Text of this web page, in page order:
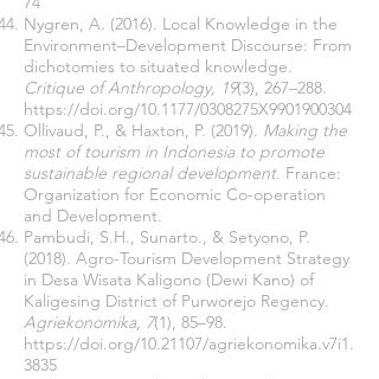
Nygren, A. (2016). Local Knowledge in the
Environment–Development Discourse: From
dichotomies to situated knowledge.
Critique of Anthropology, 19(3), 267–288.
https://doi.org/10.1177/0308275X9901900304
Ollivaud, P., & Haxton, P. (2019). Making the
most of tourism in Indonesia to promote
sustainable regional development. France:
Organization for Economic Co-operation
and Development.
Pambudi, S.H., Sunarto., & Setyono, P.
(2018). Agro-Tourism Development Strategy
in Desa Wisata Kaligono (Dewi Kano) of
Kaligesing District of Purworejo Regency.
Agriekonomika, 7(1), 85–98.
https://doi.org/10.21107/agriekonomika.v7i1.
3835